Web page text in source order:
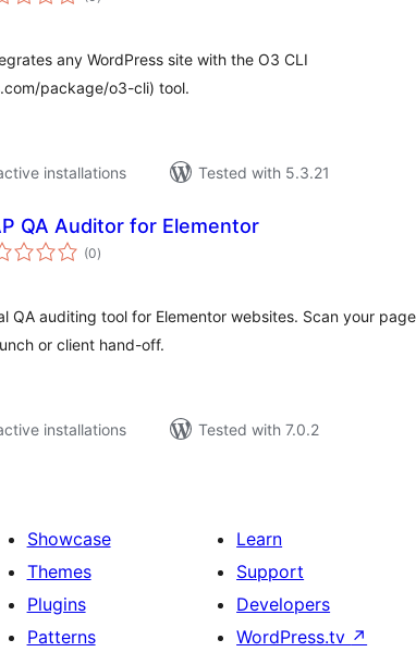
any WordPress site with the O3 CLI
package/o3-cli) tool.
installations
Tested with 5.3.21
QA Auditor for Elementor
(0total
ratings
)
QA auditing tool for Elementor websites. Scan your
or client hand-off.
installations
Tested with 7.0.2
Showcase
Themes
Plugins
Patterns
Learn
Support
Developers
WordPress.tv ↗